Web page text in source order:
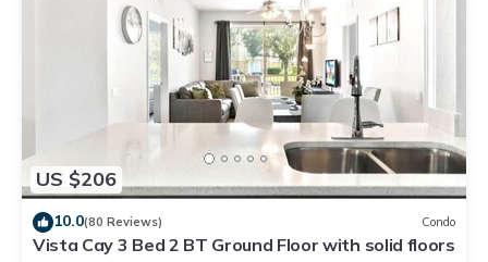
US $206
10.0(80 Reviews) Condo
Vista Cay 3 Bed 2 BT Ground Floor with solid floors